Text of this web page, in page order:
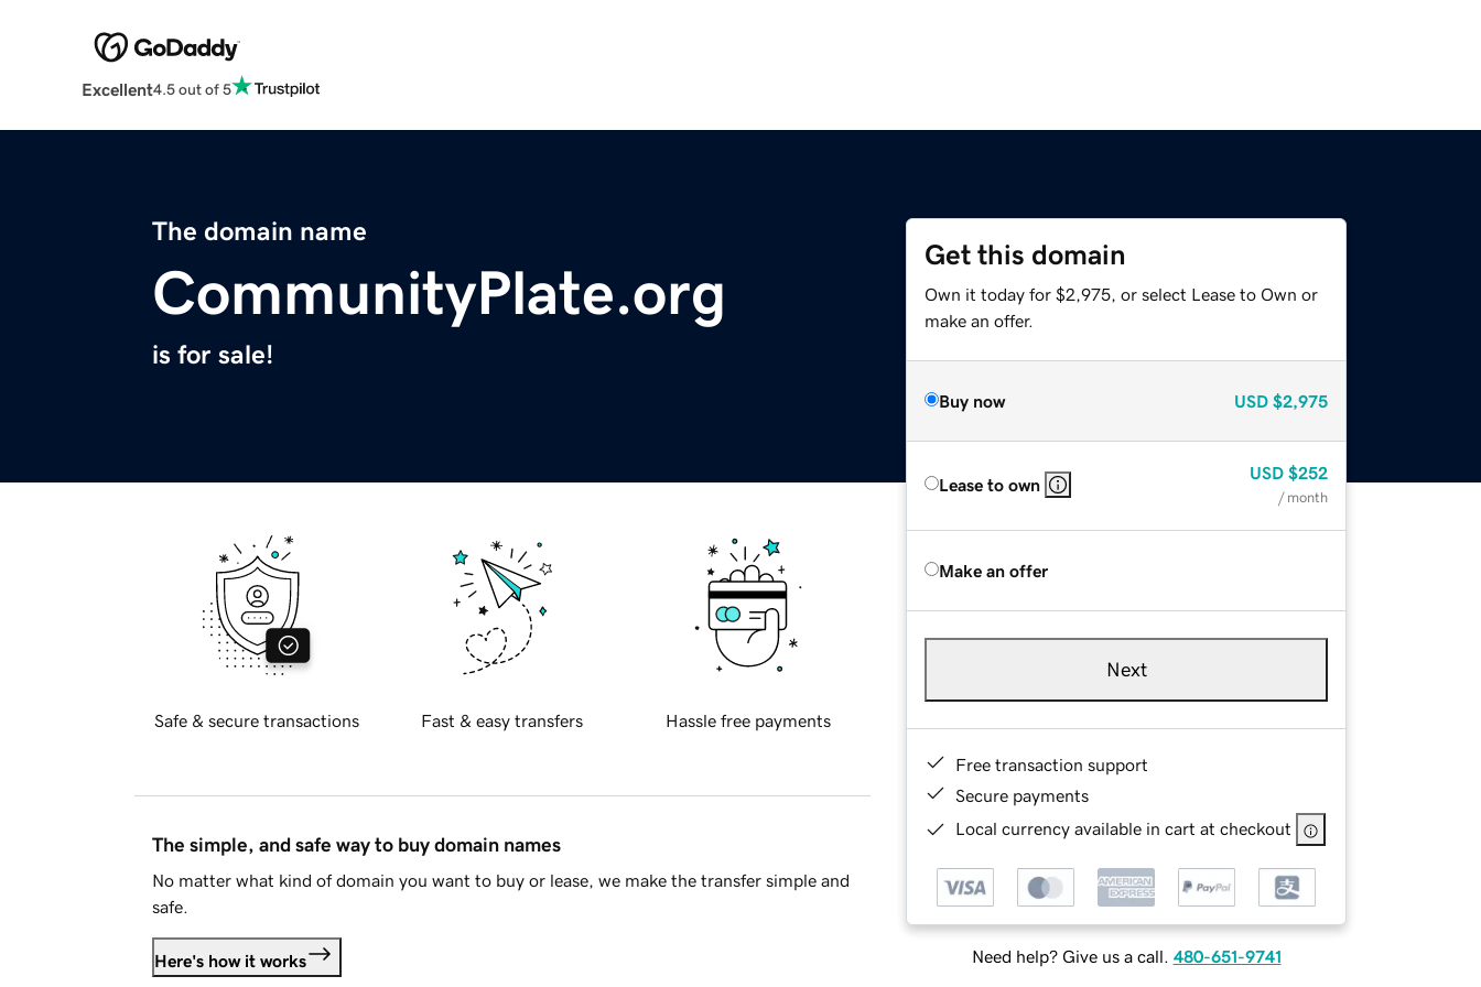
Excellent4.5 out of 5
The domain name
CommunityPlate.org
is for sale!
Get this domain
Own it today for $2,975, or select Lease to Own or
make an offer.
Buy now USD $2,975
Lease to own
USD $252
/ month
Make an offer
Next
Free transaction support
Secure payments
Local currency available in cart at checkout
Need help? Give us a call. 480-651-9741
Safe & secure transactions Fast & easy transfers Hassle free payments
The simple, and safe way to buy domain names
No matter what kind of domain you want to buy or lease, we make the transfer simple and
safe.
Here's how it works